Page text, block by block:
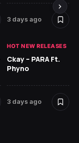
3 days ago
HOT NEW RELEASES
Ckay – PARA Ft.
Phyno
3 days ago